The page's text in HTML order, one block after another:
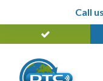
Call